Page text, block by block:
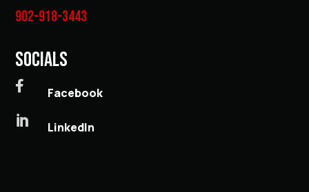
902-918-3443
SOCIALS
 Facebook
 LinkedIn